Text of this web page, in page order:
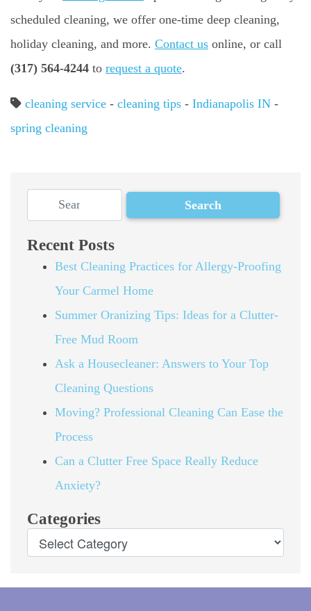
scheduled cleaning, we offer one-time deep cleaning,
holiday cleaning, and more. Contact us online, or call
(317) 564-4244 to request a quote.
cleaning service - cleaning tips - Indianapolis IN -
spring cleaning
Recent Posts
Best Cleaning Practices for Allergy-Proofing
Your Carmel Home
Summer Oranizing Tips: Ideas for a Clutter-
Free Mud Room
Ask a Housecleaner: Answers to Your Top
Cleaning Questions
Moving? Professional Cleaning Can Ease the
Process
Can a Clutter Free Space Really Reduce
Anxiety?
Categories